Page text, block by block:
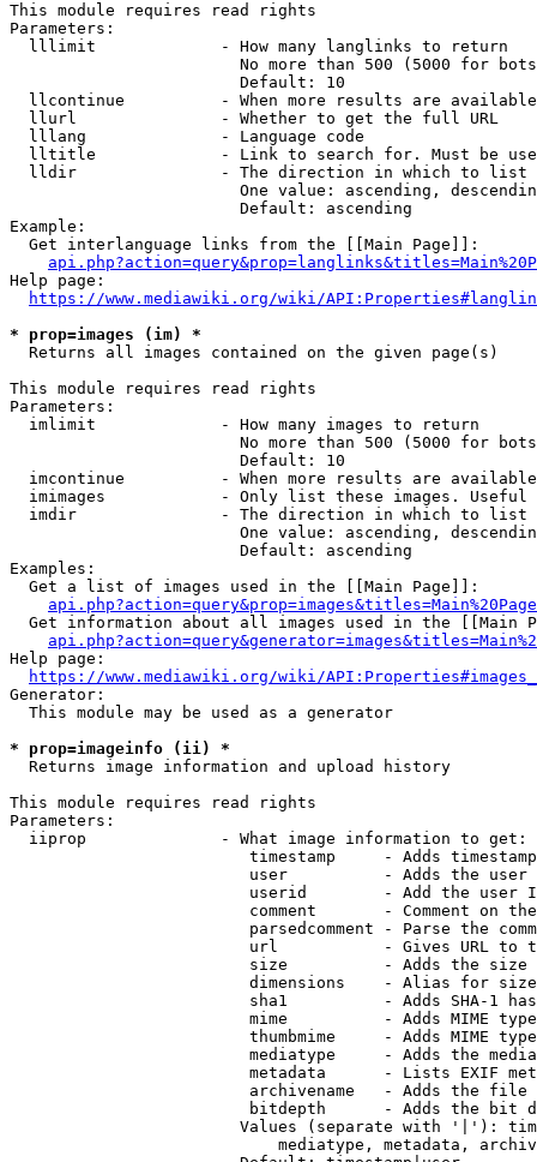
This module requires read rights
Parameters:
  lllimit             - How many langlinks to return
No more than 500 (5000 for
                        Default: 10
llcontinue          - When more results are
  llurl               - Whether to get the full URL
  lllang              - Language code
lltitle             - Link to search for. Must be
  lldir               - The direction in which to list
One value: ascending,
                        Default: ascending
Example:
  Get interlanguage links from the [[Main Page]]:
Help page:
https://www.mediawiki.org/wiki/
* prop=images (im) *
  Returns all images contained on the given page(s)
This module requires read rights
Parameters:
  imlimit             - How many images to return
No more than 500 (5000 for
                        Default: 10
imcontinue          - When more results are
imimages            - Only list these images.
  imdir               - The direction in which to list
One value: ascending,
                        Default: ascending
Examples:
  Get a list of images used in the [[Main Page]]:
api.php?action=query&prop=images&titles=Main%20Page
Get information about all images used in the [[Main
Help page:
https://www.mediawiki.org/wiki/
Generator:
  This module may be used as a generator
* prop=imageinfo (ii) *
  Returns image information and upload history
This module requires read rights
Parameters:
  iiprop              - What image information to get:
timestamp     - Adds
user          - Adds the
userid        - Add the user
comment       - Comment on
parsedcomment - Parse the
url           - Gives URL to
size          - Adds the
                         dimensions    - Alias for size
sha1          - Adds SHA-1
mime          - Adds MIME
thumbmime     - Adds MIME
mediatype     - Adds the
metadata      - Lists EXIF
archivename   - Adds the
bitdepth      - Adds the bit
Values (separate with '|'):
mediatype, metadata,